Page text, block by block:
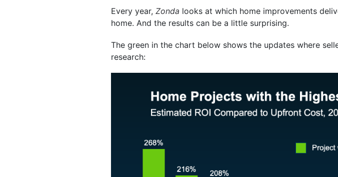
Every year, Zonda looks at which home improvements
home. And the results can be a little surprising.
The green in the chart below shows the updates where
research: